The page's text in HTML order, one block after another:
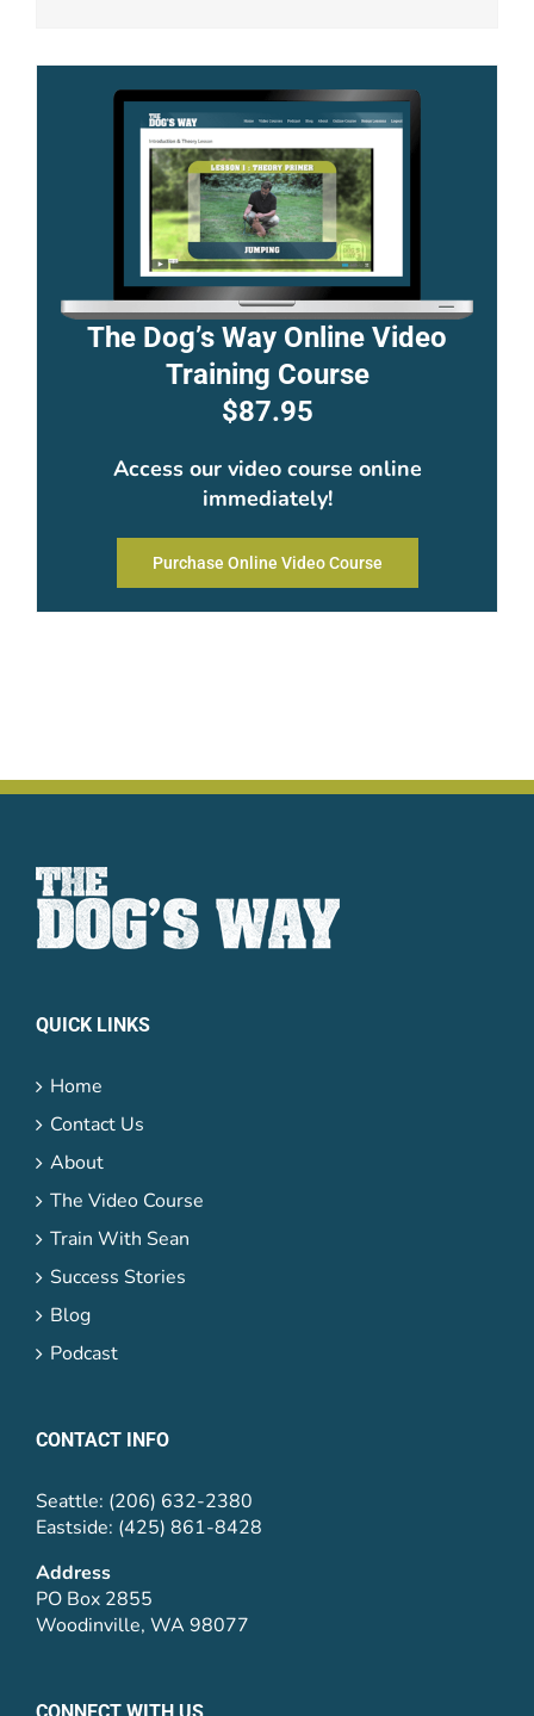
The Dog’s Way Online Video
Training Course
$87.95
Access our video course online
immediately!
Purchase Online Video Course
QUICK LINKS
Home
Contact Us
About
The Video Course
Train With Sean
Success Stories
Blog
Podcast
CONTACT INFO
Seattle: (206) 632-2380
Eastside: (425) 861-8428
Address
PO Box 2855
Woodinville, WA 98077
CONNECT WITH US